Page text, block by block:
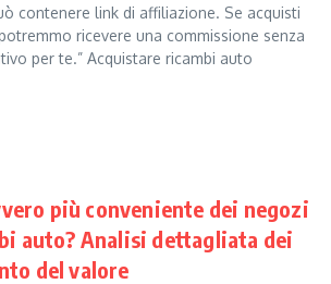
contenere link di affiliazione. Se acquisti
ricevere una commissione senza
per te.” Acquistare ricambi auto
più conveniente dei negozi
auto? Analisi dettagliata dei
del valore